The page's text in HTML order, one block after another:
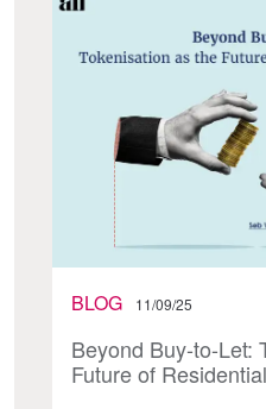
BLOG 11/09/25
Beyond Buy-to-Let:
Future of